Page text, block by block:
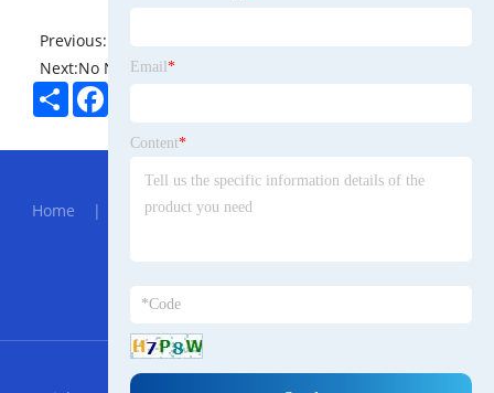
Previous:
Next:No News
ShareFacebook
Hot Menu
Home | About Us|Products
RSS XML Privacy Policy
Email *
Content*